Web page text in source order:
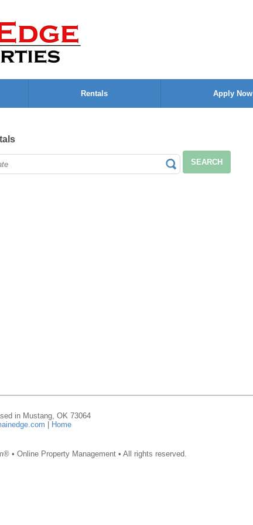
Rentals Apply Now
SEARCH
in Mustang, OK 73064
Home
• Online Property Management • All rights reserved.